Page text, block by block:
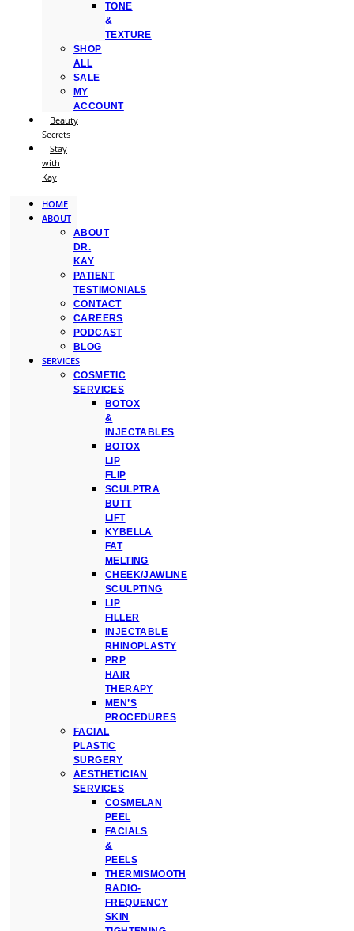
TONE
&
TEXTURE
SHOP
ALL
SALE
MY
ACCOUNT
Beauty
Secrets
Stay
with
Kay
HOME
ABOUT
ABOUT
DR.
KAY
PATIENT
TESTIMONIALS
CONTACT
CAREERS
PODCAST
BLOG
SERVICES
COSMETIC
SERVICES
BOTOX
&
INJECTABLES
BOTOX
LIP
FLIP
SCULPTRA
BUTT
LIFT
KYBELLA
FAT
MELTING
CHEEK/JAWLINE
SCULPTING
LIP
FILLER
INJECTABLE
RHINOPLASTY
PRP
HAIR
THERAPY
MEN’S
PROCEDURES
FACIAL
PLASTIC
SURGERY
AESTHETICIAN
SERVICES
COSMELAN
PEEL
FACIALS
&
PEELS
THERMISMOOTH
RADIO-
FREQUENCY
SKIN